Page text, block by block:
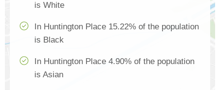
is White
In Huntington Place 15.22% of the population
is Black
In Huntington Place 4.90% of the population
is Asian